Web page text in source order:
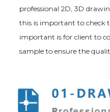
professional 2D, 3D
this is important to check
important is for client to
sample to ensure the